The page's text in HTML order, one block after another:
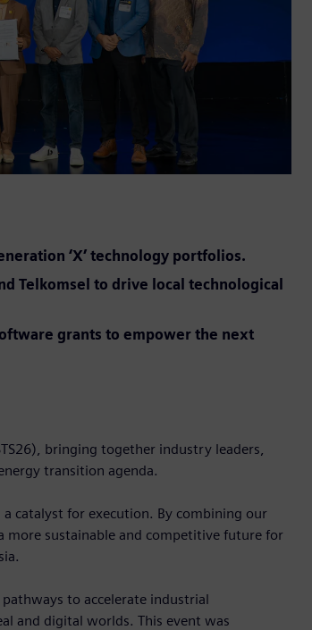
‘X’ technology portfolios.
Telkomsel to drive local technological
grants to empower the next
bringing together industry leaders,
transition agenda.
catalyst for execution. By combining our
sustainable and competitive future for
to accelerate industrial
and digital worlds. This event was